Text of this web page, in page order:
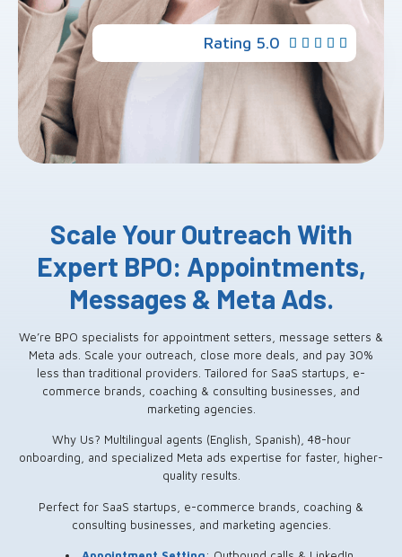
Rating 5.0     
Scale Your Outreach With
Expert BPO: Appointments,
Messages & Meta Ads.
We’re BPO specialists for appointment setters, message setters &
Meta ads. Scale your outreach, close more deals, and pay 30%
less than traditional providers. Tailored for SaaS startups, e-
commerce brands, coaching & consulting businesses, and
marketing agencies.
Why Us? Multilingual agents (English, Spanish), 48-hour
onboarding, and specialized Meta ads expertise for faster, higher-
quality results.
Perfect for SaaS startups, e-commerce brands, coaching &
consulting businesses, and marketing agencies.